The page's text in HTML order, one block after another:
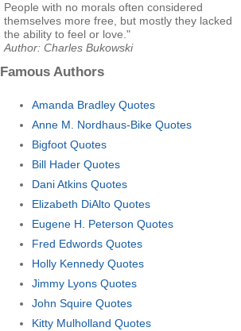
People with no morals often considered
themselves more free, but mostly they lacked
the ability to feel or love."
Author: Charles Bukowski
Famous Authors
Amanda Bradley Quotes
Anne M. Nordhaus-Bike Quotes
Bigfoot Quotes
Bill Hader Quotes
Dani Atkins Quotes
Elizabeth DiAlto Quotes
Eugene H. Peterson Quotes
Fred Edwords Quotes
Holly Kennedy Quotes
Jimmy Lyons Quotes
John Squire Quotes
Kitty Mulholland Quotes